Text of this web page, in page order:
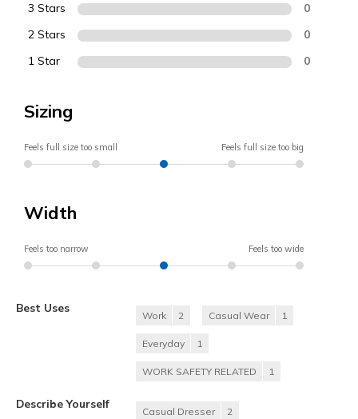
3 Stars 0
2 Stars 0
1 Star 0
Sizing
Feels full size too small Feels full size too big
Width
Feels too narrow Feels too wide
Best Uses
Work 2 Casual Wear 1
Everyday 1
WORK SAFETY RELATED 1
Describe Yourself
Casual Dresser 2